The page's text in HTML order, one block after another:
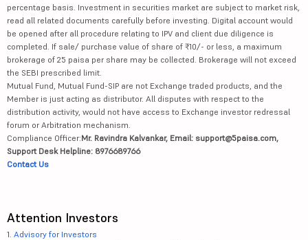
percentage basis. Investment in securities market are subject to market risk,
read all related documents carefully before investing. Digital account would
be opened after all procedure relating to IPV and client due diligence is
completed. If sale/ purchase value of share of ₹10/- or less, a maximum
brokerage of 25 paisa per share may be collected. Brokerage will not exceed
the SEBI prescribed limit.
Mutual Fund, Mutual Fund-SIP are not Exchange traded products, and the
Member is just acting as distributor. All disputes with respect to the
distribution activity, would not have access to Exchange investor redressal
forum or Arbitration mechanism.
Compliance Officer:Mr. Ravindra Kalvankar, Email: support@5paisa.com,
Support Desk Helpline: 8976689766
Contact Us
Attention Investors
1. Advisory for Investors